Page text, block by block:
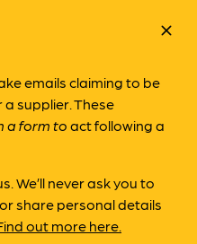
emails claiming to be
supplier. These
a form toact following a
We’ll never ask you to
share personal details
out more here.
close